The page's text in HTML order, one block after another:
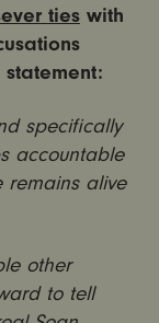
tieswith
specifically
accountable
remains alive
other
to tell